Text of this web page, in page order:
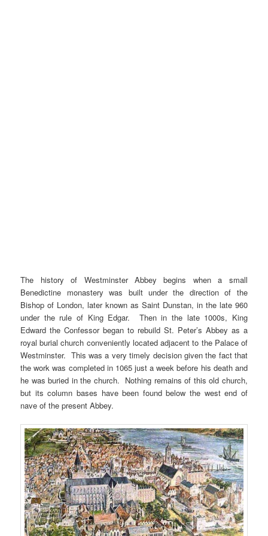
The history of Westminster Abbey begins when a small
Benedictine monastery was built under the direction of the
Bishop of London, later known as Saint Dunstan, in the late 960
under the rule of King Edgar. Then in the late 1000s, King
Edward the Confessor began to rebuild St. Peter’s Abbey as a
royal burial church conveniently located adjacent to the Palace of
Westminster. This was a very timely decision given the fact that
the work was completed in 1065 just a week before his death and
he was buried in the church. Nothing remains of this old church,
but its column bases have been found below the west end of
nave of the present Abbey.